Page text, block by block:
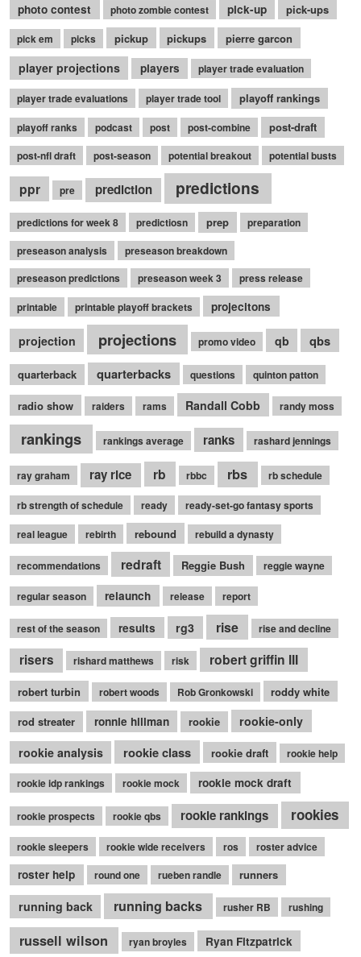
photo contest photo zombie contest pick-up pick-ups
pick em picks pickup pickups pierre garcon
player projections players player trade evaluation
player trade evaluations player trade tool playoff rankings
playoff ranks podcast post post-combine post-draft
post-nfl draft post-season potential breakout potential busts
ppr pre prediction predictions
predictions for week 8 predictiosn prep
preparation
preseason analysis
preseason breakdown
preseason predictions
preseason week 3
press release
printable
printable playoff brackets projecitons
projection projections promo video qb qbs
quarterback quarterbacks questions quinton patton
radio show raiders rams Randall Cobb randy moss
rankings rankings average ranks rashard jennings
ray graham ray rice rb rbbc rbs rb schedule
rb strength of schedule ready
ready-set-go fantasy sports
real league
rebirth rebound rebuild a dynasty
recommendations redraft Reggie Bush reggie wayne
regular season relaunch release report
rest of the season results rg3 rise rise and decline
risers rishard matthews risk robert griffin III
robert turbin robert woods Rob Gronkowski
roddy white
rod streater
ronnie hillman rookie
rookie-only
rookie analysis
rookie class rookie draft rookie help
rookie idp rankings rookie mock rookie mock draft
rookie prospects rookie qbs rookie rankings rookies
rookie sleepers rookie wide receivers ros roster advice
roster help round one rueben randle runners
running back running backs rusher RB rushing
russell wilson ryan broyles Ryan Fitzpatrick